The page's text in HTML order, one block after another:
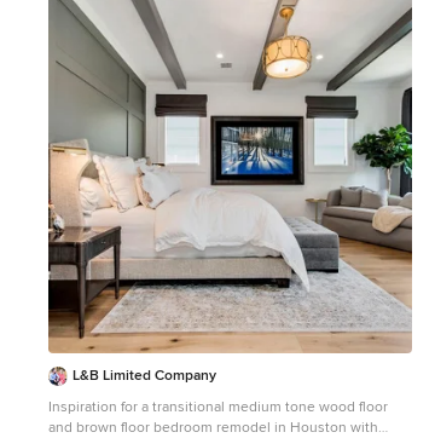
L&B Limited Company
Inspiration for a transitional medium tone wood floor
and brown floor bedroom remodel in Houston with